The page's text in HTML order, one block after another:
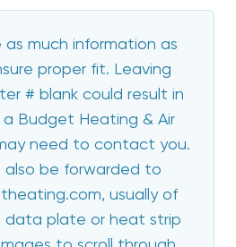
as much information as
proper fit. Leaving
# blank could result in
Budget Heating & Air
need to contact you.
also be forwarded to
usually of
data plate or heat strip